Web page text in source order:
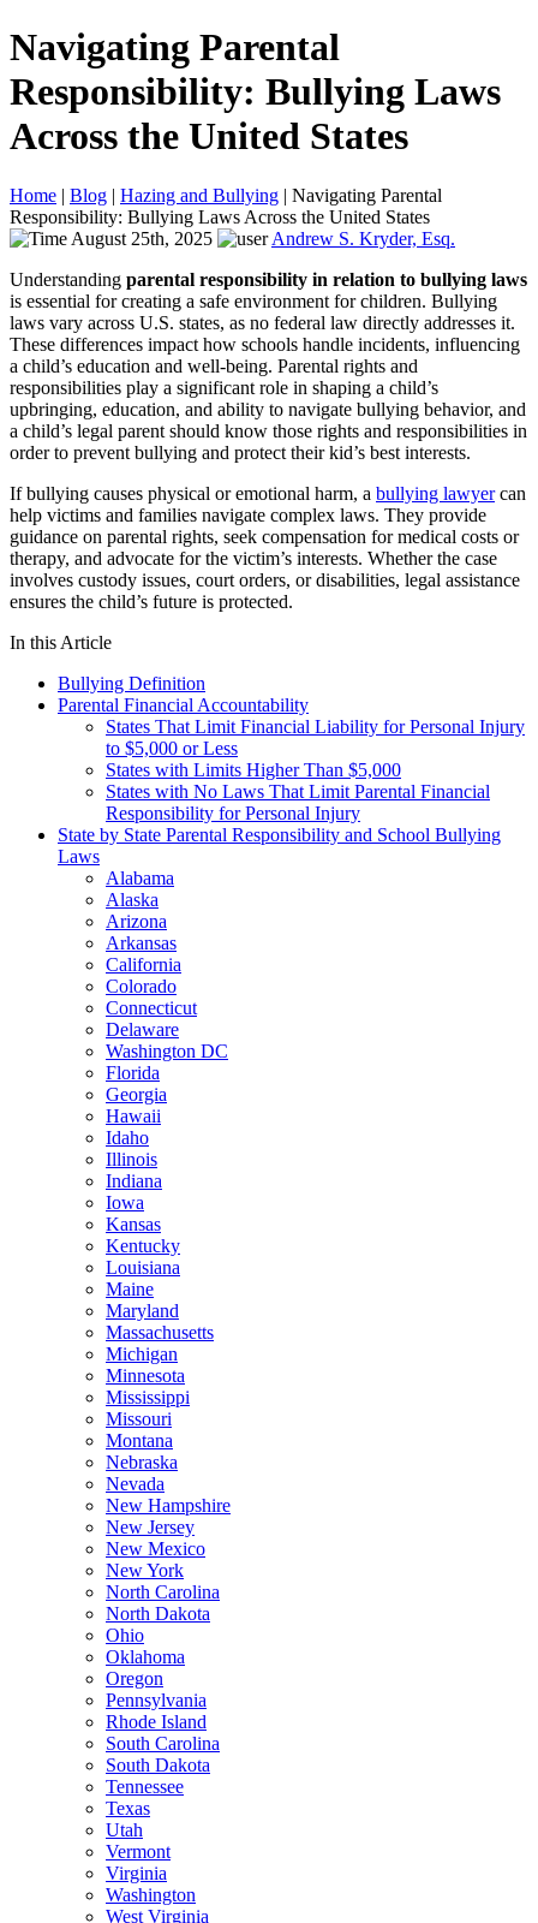
Navigating Parental
Responsibility: Bullying Laws
Across the United States
Home | Blog | Hazing and Bullying | Navigating Parental
Responsibility: Bullying Laws Across the United States
August 25th, 2025
Andrew S. Kryder, Esq.
Understanding parental responsibility in relation to bullying laws
is essential for creating a safe environment for children. Bullying
laws vary across U.S. states, as no federal law directly addresses it.
These differences impact how schools handle incidents, influencing
a child’s education and well-being. Parental rights and
responsibilities play a significant role in shaping a child’s
upbringing, education, and ability to navigate bullying behavior, and
a child’s legal parent should know those rights and responsibilities in
order to prevent bullying and protect their kid’s best interests.
If bullying causes physical or emotional harm, a bullying lawyercan
help victims and families navigate complex laws. They provide
guidance on parental rights, seek compensation for medical costs or
therapy, and advocate for the victim’s interests. Whether the case
involves custody issues, court orders, or disabilities, legal assistance
ensures the child’s future is protected.
In this Article
Bullying Definition
Parental Financial Accountability
States That Limit Financial Liability for Personal Injury
to $5,000 or Less
States with Limits Higher Than $5,000
States with No Laws That Limit Parental Financial
Responsibility for Personal Injury
State by State Parental Responsibility and School Bullying
Laws
Alabama
Alaska
Arizona
Arkansas
California
Colorado
Connecticut
Delaware
Washington DC
Florida
Georgia
Hawaii
Idaho
Illinois
Indiana
Iowa
Kansas
Kentucky
Louisiana
Maine
Maryland
Massachusetts
Michigan
Minnesota
Mississippi
Missouri
Montana
Nebraska
Nevada
New Hampshire
New Jersey
New Mexico
New York
North Carolina
North Dakota
Ohio
Oklahoma
Oregon
Pennsylvania
Rhode Island
South Carolina
South Dakota
Tennessee
Texas
Utah
Vermont
Virginia
Washington
West Virginia